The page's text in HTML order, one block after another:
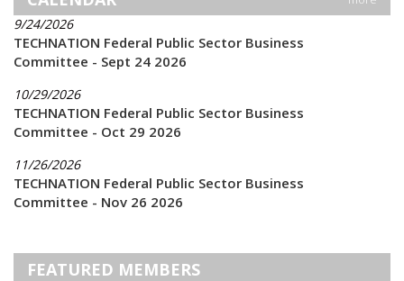
9/24/2026
TECHNATION Federal Public Sector Business
Committee - Sept 24 2026
10/29/2026
TECHNATION Federal Public Sector Business
Committee - Oct 29 2026
11/26/2026
TECHNATION Federal Public Sector Business
Committee - Nov 26 2026
FEATURED MEMBERS